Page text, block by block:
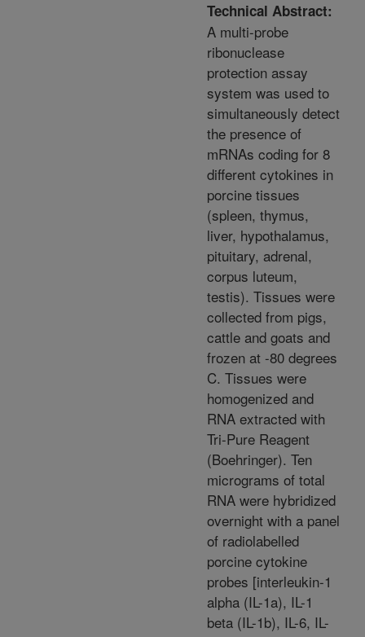
Technical Abstract:
A multi-probe
ribonuclease
protection assay
system was used to
simultaneously detect
the presence of
mRNAs coding for 8
different cytokines in
porcine tissues
(spleen, thymus,
liver, hypothalamus,
pituitary, adrenal,
corpus luteum,
testis). Tissues were
collected from pigs,
cattle and goats and
frozen at -80 degrees
C. Tissues were
homogenized and
RNA extracted with
Tri-Pure Reagent
(Boehringer). Ten
micrograms of total
RNA were hybridized
overnight with a panel
of radiolabelled
porcine cytokine
probes [interleukin-1
alpha (IL-1a), IL-1
beta (IL-1b), IL-6, IL-